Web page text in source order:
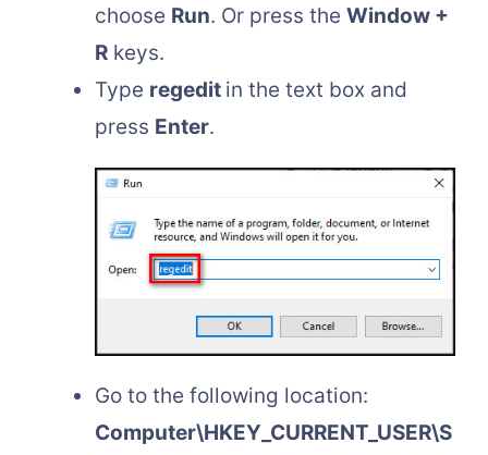
choose Run. Or press the Window +
R keys.
Type regedit in the text box and
press Enter.
Go to the following location:
Computer\HKEY_CURRENT_USER\S